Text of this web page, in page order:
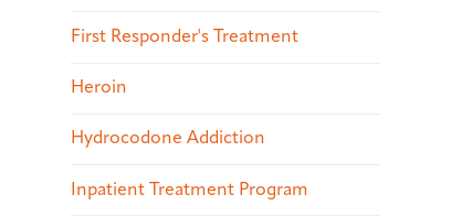
First Responder's Treatment
Heroin
Hydrocodone Addiction
Inpatient Treatment Program